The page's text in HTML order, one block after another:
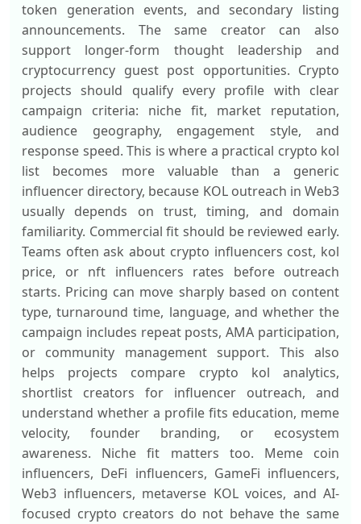
token generation events, and secondary listing
announcements. The same creator can also
support longer-form thought leadership and
cryptocurrency guest post opportunities. Crypto
projects should qualify every profile with clear
campaign criteria: niche fit, market reputation,
audience geography, engagement style, and
response speed. This is where a practical crypto kol
list becomes more valuable than a generic
influencer directory, because KOL outreach in Web3
usually depends on trust, timing, and domain
familiarity. Commercial fit should be reviewed early.
Teams often ask about crypto influencers cost, kol
price, or nft influencers rates before outreach
starts. Pricing can move sharply based on content
type, turnaround time, language, and whether the
campaign includes repeat posts, AMA participation,
or community management support. This also
helps projects compare crypto kol analytics,
shortlist creators for influencer outreach, and
understand whether a profile fits education, meme
velocity, founder branding, or ecosystem
awareness. Niche fit matters too. Meme coin
influencers, DeFi influencers, GameFi influencers,
Web3 influencers, metaverse KOL voices, and AI-
focused crypto creators do not behave the same